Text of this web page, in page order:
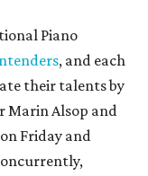
Piano
, and each
their talents by
Marin Alsop and
Friday and